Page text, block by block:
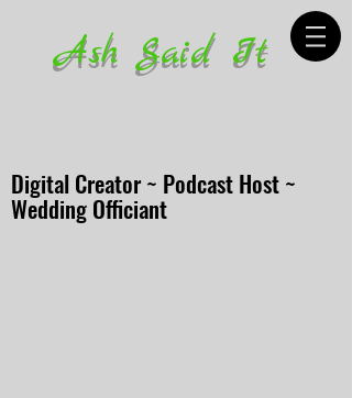
Ash Said It
Digital Creator ~ Podcast Host ~
Wedding Officiant